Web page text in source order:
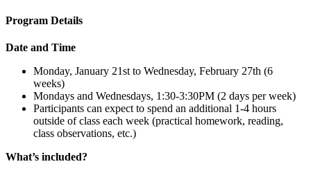
Program Details
Date and Time
Monday, January 21st to Wednesday, February 27th (6
weeks)
Mondays and Wednesdays, 1:30-3:30PM (2 days per week)
Participants can expect to spend an additional 1-4 hours
outside of class each week (practical homework, reading,
class observations, etc.)
What’s included?